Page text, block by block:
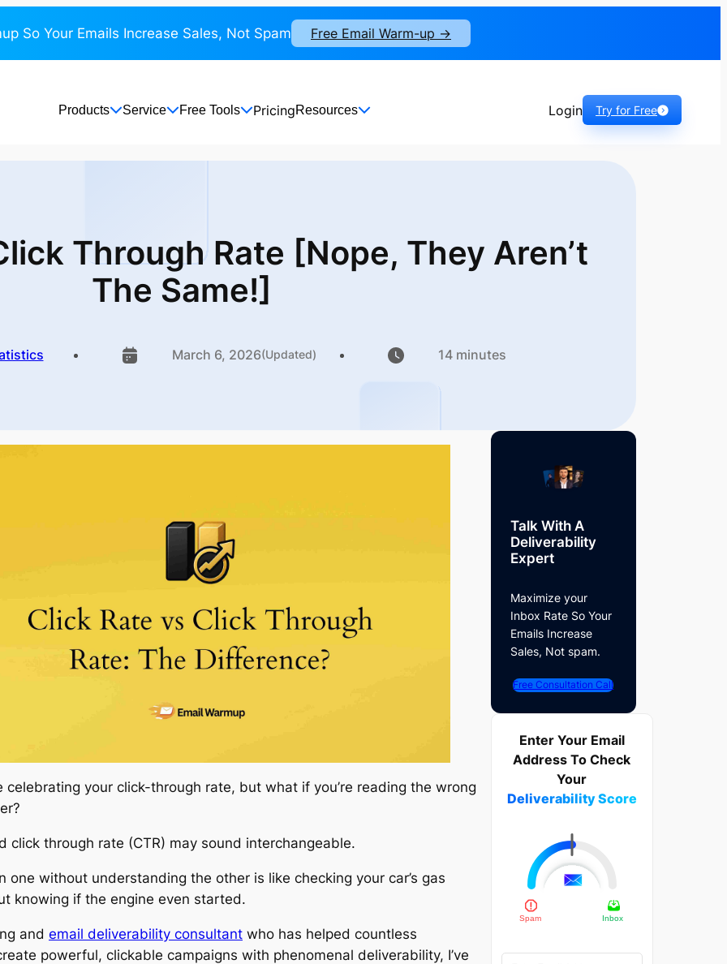
So Your Emails Increase Sales, Not Spam Free Email Warm-up ->
Products Service Free Tools PricingResources Login Try for Free
Through Rate [Nope, They Aren’t
The Same!]
March 6, 2026(Updated) 14 minutes
celebrating your click-through rate, but what if you’re reading the wrong
click through rate (CTR) may sound interchangeable.
one without understanding the other is like checking your car’s gas
knowing if the engine even started.
and email deliverability consultant who has helped countless
powerful, clickable campaigns with phenomenal deliverability, I’ve
Talk With A
Deliverability
Expert
Maximize your
Inbox Rate So Your
Emails Increase
Sales, Not spam.
Free Consultation Call
Enter Your Email
Address To Check
Your
Deliverability Score